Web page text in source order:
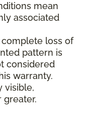
mean
associated
loss of
pattern is
considered
warranty.
visible,
greater.